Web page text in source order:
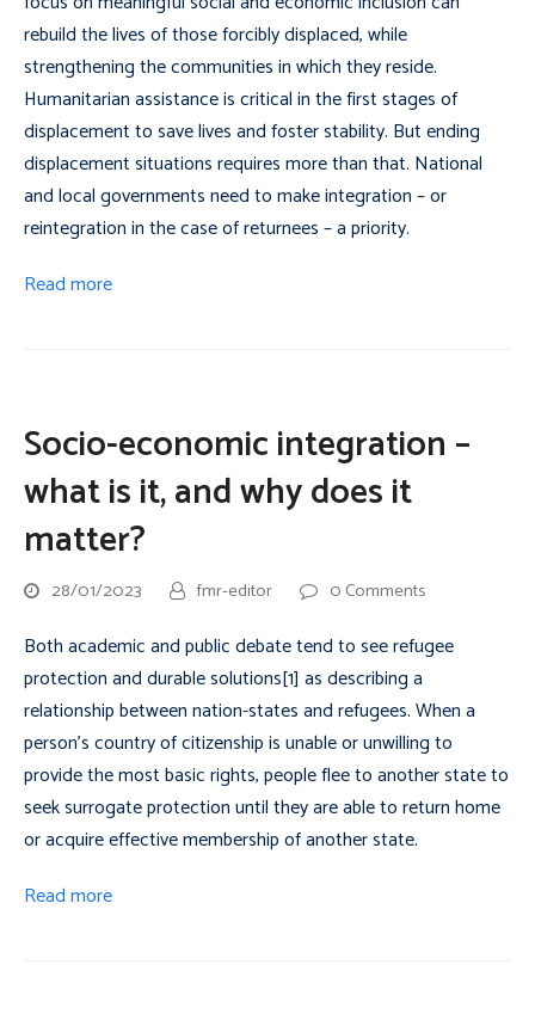
rebuild the lives of those forcibly displaced, while
strengthening the communities in which they reside.
Humanitarian assistance is critical in the first stages of
displacement to save lives and foster stability. But ending
displacement situations requires more than that. National
and local governments need to make integration – or
reintegration in the case of returnees – a priority.
Read more
Socio-economic integration –
what is it, and why does it
matter?
28/01/2023 fmr-editor 0 Comments
Both academic and public debate tend to see refugee
protection and durable solutions[1] as describing a
relationship between nation-states and refugees. When a
person’s country of citizenship is unable or unwilling to
provide the most basic rights, people flee to another state to
seek surrogate protection until they are able to return home
or acquire effective membership of another state.
Read more